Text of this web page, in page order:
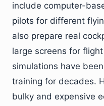
include computer-
pilots for different
also prepare real
large screens for
simulations have
training for decades.
bulky and expensive